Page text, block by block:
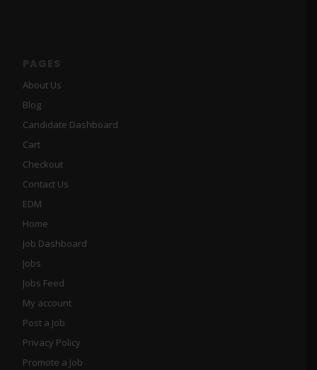
PAGES
About Us
Blog
Candidate Dashboard
Cart
Checkout
Contact Us
EDM
Home
Job Dashboard
Jobs
Jobs Feed
My account
Post a Job
Privacy Policy
Promote a Job